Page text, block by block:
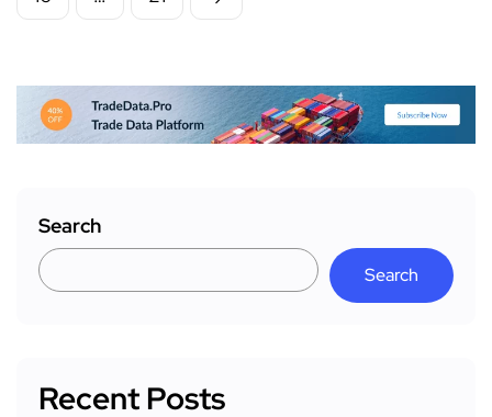
Search
Search
Recent Posts